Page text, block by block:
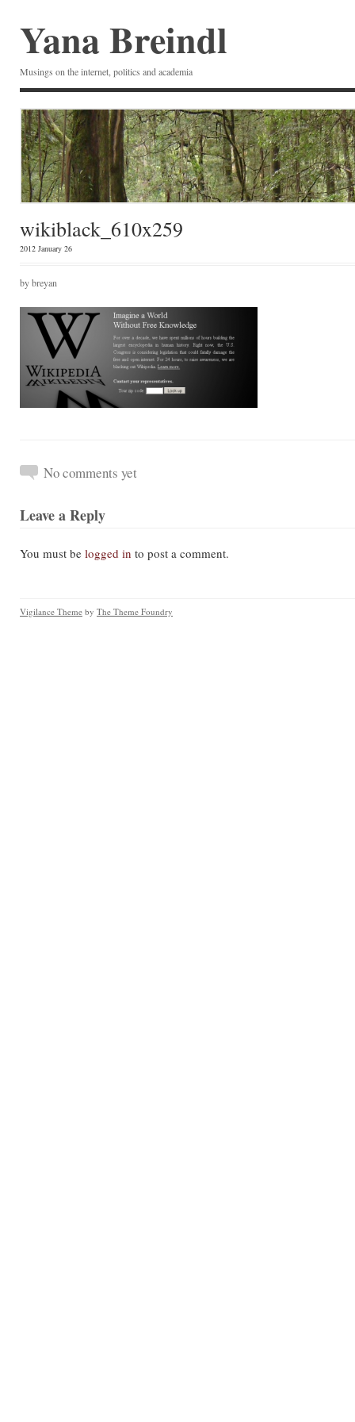
Yana Breindl
Musings on the internet, politics and academia
wikiblack_610x259
2012 January 26
by breyan
No comments yet
Leave a Reply
You must be logged in to post a comment.
Vigilance Theme by The Theme Foundry